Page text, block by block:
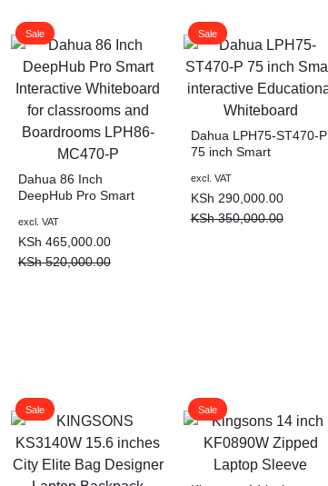
Sale
Dahua 86 Inch
DeepHub Pro Smart
for classrooms and
Boardrooms LPH86-
MC470-P
KSh520,000.00
KSh 465,000.00
excl. VAT
Sale
Dahua LPH75-ST470-P
75 inch Smart
Whiteboard
KSh350,000.00
KSh 290,000.00
excl. VAT
Sale Sale